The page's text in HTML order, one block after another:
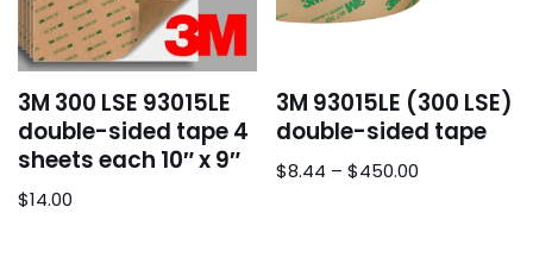
3M 300 LSE 93015LE
double-sided tape 4
sheets each 10″ x 9″
$14.00
3M 93015LE (300 LSE)
double-sided tape
$8.44 – $450.00